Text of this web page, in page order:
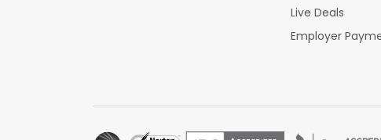
Live Deals
Employer